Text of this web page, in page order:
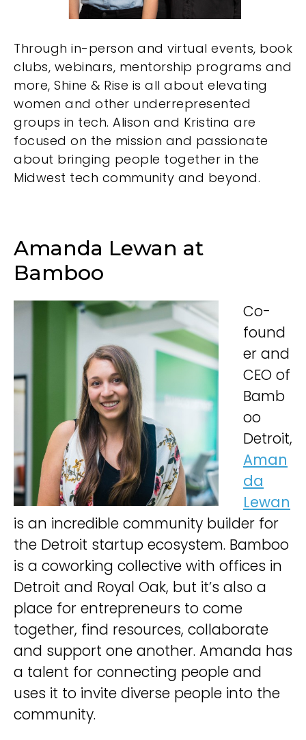
Through in-person and virtual events, book
clubs, webinars, mentorship programs and
more, Shine & Rise is all about elevating
women and other underrepresented
groups in tech. Alison and Kristina are
focused on the mission and passionate
about bringing people together in the
Midwest tech community and beyond.
Amanda Lewan at
Bamboo
Co-
found
er and
CEO of
Bamb
oo
Detroit,
Aman
da
Lewan
is an incredible community builder for
the Detroit startup ecosystem. Bamboo
is a coworking collective with offices in
Detroit and Royal Oak, but it’s also a
place for entrepreneurs to come
together, find resources, collaborate
and support one another. Amanda has
a talent for connecting people and
uses it to invite diverse people into the
community.